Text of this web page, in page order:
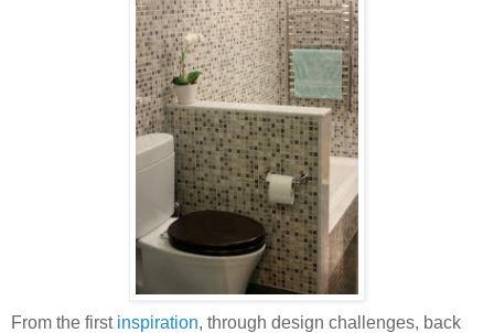
From the first inspiration, through design challenges, back